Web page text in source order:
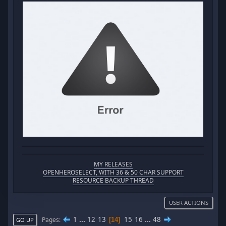
MY RELEASES
OPENHEROSELECT, WITH 36 & 50 CHAR SUPPORT
RESOURCE BACKUP THREAD
USER ACTIONS
GO UP Pages 1 ... 12 13 14 15 16 ... 48